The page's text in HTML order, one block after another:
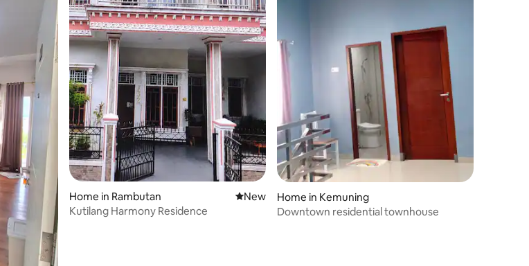
Home in Rambutan New place to stay
New
Kutilang Harmony Residence
Home in Kemuning
Downtown residential townhouse